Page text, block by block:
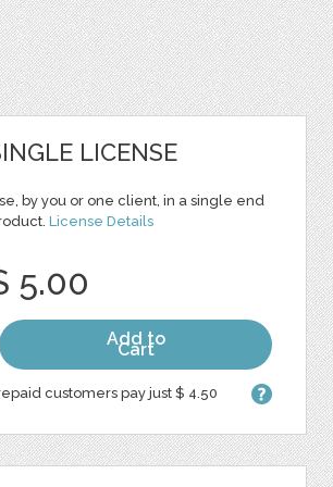
LICENSE
by you or one client, in a single end
License Details
5.00
Add to
Cart
customers pay just $ 4.50